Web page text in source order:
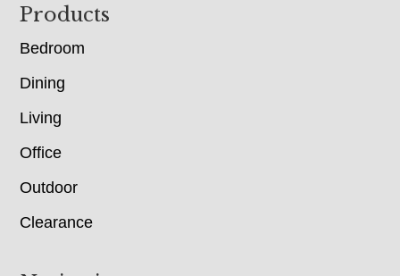
Footer
Products
Bedroom
Dining
Living
Office
Outdoor
Clearance